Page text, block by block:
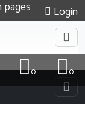
Login
0
0